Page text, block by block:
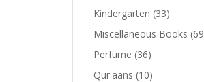
products
Kindergarten 3333
products
Miscellaneous Books 69
Perfume 3636
products
Qur'aans 1010